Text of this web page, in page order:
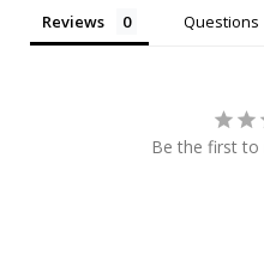
Reviews Questions
Be the first to